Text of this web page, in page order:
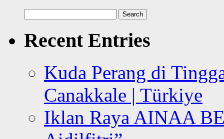
for:
Recent Entries
Kuda Perang di
Canakkale | Türkiye
Iklan Raya AINAA